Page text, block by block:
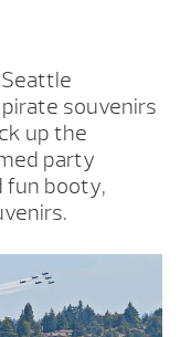
souvenirs
up the
party
fun booty,